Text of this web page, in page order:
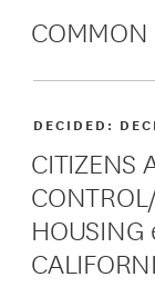
COMMON
CITIZENS
HOUSING
DECIDED: